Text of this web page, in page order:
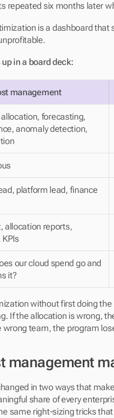
repeated six months later
is a dashboard that
in a board deck:
management
forecasting,
anomaly detection,
platform lead, finance
allocation reports,
our cloud spend go and
it?
without first doing
If the allocation is wrong,
team, the program
management
in two ways that
share of every
same right-sizing tricks